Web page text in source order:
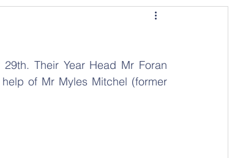
Their Year Head Mr Foran
of Mr Myles Mitchel (former